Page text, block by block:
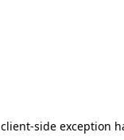
client-side exception